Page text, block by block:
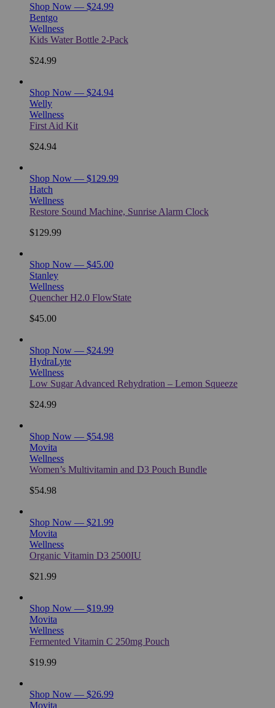
Shop Now — $24.99
Bentgo
Wellness
Kids Water Bottle 2-Pack
$24.99
Shop Now — $24.94
Welly
Wellness
First Aid Kit
$24.94
Shop Now — $129.99
Hatch
Wellness
Restore Sound Machine, Sunrise Alarm Clock
$129.99
Shop Now — $45.00
Stanley
Wellness
Quencher H2.0 FlowState
$45.00
Shop Now — $24.99
HydraLyte
Wellness
Low Sugar Advanced Rehydration – Lemon Squeeze
$24.99
Shop Now — $54.98
Movita
Wellness
Women’s Multivitamin and D3 Pouch Bundle
$54.98
Shop Now — $21.99
Movita
Wellness
Organic Vitamin D3 2500IU
$21.99
Shop Now — $19.99
Movita
Wellness
Fermented Vitamin C 250mg Pouch
$19.99
Shop Now — $26.99
Movita